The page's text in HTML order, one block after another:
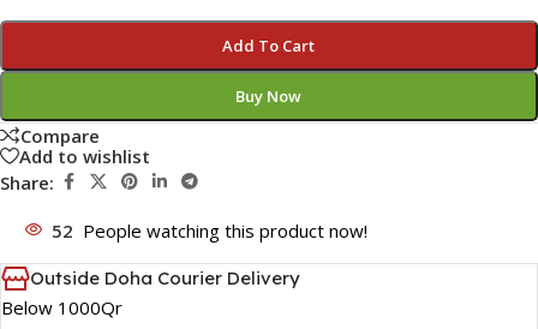
Add To Cart
Buy Now
Compare
Add to wishlist
Share:
52 People watching this product now!
Outside Doha Courier Delivery
Below 1000Qr